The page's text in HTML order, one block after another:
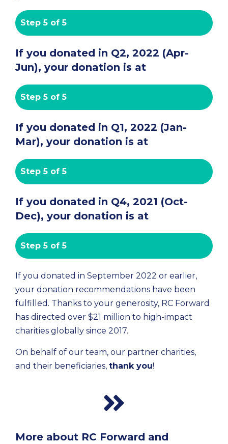
Step 5 of 5
If you donated in Q2, 2022 (Apr-
Jun), your donation is at
Step 5 of 5
If you donated in Q1, 2022 (Jan-
Mar), your donation is at
Step 5 of 5
If you donated in Q4, 2021 (Oct-
Dec), your donation is at
Step 5 of 5
If you donated in September 2022 or earlier,
your donation recommendations have been
fulfilled. Thanks to your generosity, RC Forward
has directed over $21 million to high-impact
charities globally since 2017.
On behalf of our team, our partner charities,
and their beneficiaries, thank you!
More about RC Forward and